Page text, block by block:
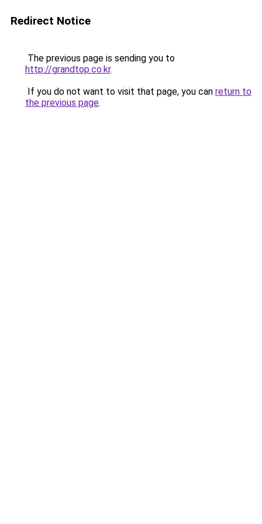
Redirect Notice
The previous page is sending you to
http://grandtop.co.kr.
If you do not want to visit that page, you can return to
the previous page.